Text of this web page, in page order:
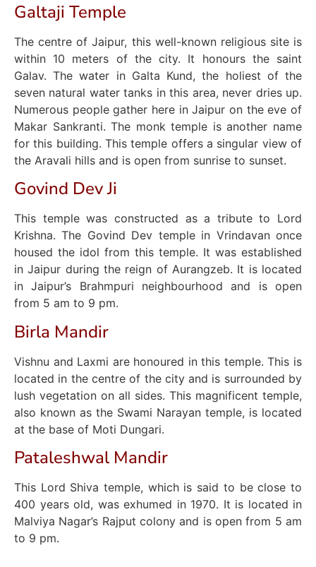
Galtaji Temple
The centre of Jaipur, this well-known religious site is
within 10 meters of the city. It honours the saint
Galav. The water in Galta Kund, the holiest of the
seven natural water tanks in this area, never dries up.
Numerous people gather here in Jaipur on the eve of
Makar Sankranti. The monk temple is another name
for this building. This temple offers a singular view of
the Aravali hills and is open from sunrise to sunset.
Govind Dev Ji
This temple was constructed as a tribute to Lord
Krishna. The Govind Dev temple in Vrindavan once
housed the idol from this temple. It was established
in Jaipur during the reign of Aurangzeb. It is located
in Jaipur’s Brahmpuri neighbourhood and is open
from 5 am to 9 pm.
Birla Mandir
Vishnu and Laxmi are honoured in this temple. This is
located in the centre of the city and is surrounded by
lush vegetation on all sides. This magnificent temple,
also known as the Swami Narayan temple, is located
at the base of Moti Dungari.
Pataleshwal Mandir
This Lord Shiva temple, which is said to be close to
400 years old, was exhumed in 1970. It is located in
Malviya Nagar’s Rajput colony and is open from 5 am
to 9 pm.